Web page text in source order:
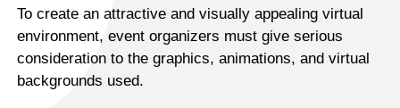
To create an attractive and visually appealing virtual
environment, event organizers must give serious
consideration to the graphics, animations, and virtual
backgrounds used.